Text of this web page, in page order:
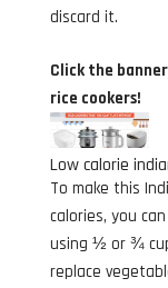
discard it.
Click the
rice cookers!
Low calorie
To make this
calories, you
using ½ or ¾
replace